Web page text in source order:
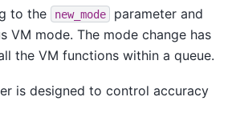
to the
new_mode
parameter and
VM mode. The mode change has
the VM functions within a queue.
is designed to control accuracy